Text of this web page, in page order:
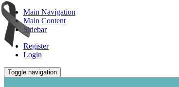
Main Navigation
Main Content
Sidebar
Register
Login
Toggle navigation